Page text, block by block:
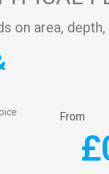
on area,
From
£